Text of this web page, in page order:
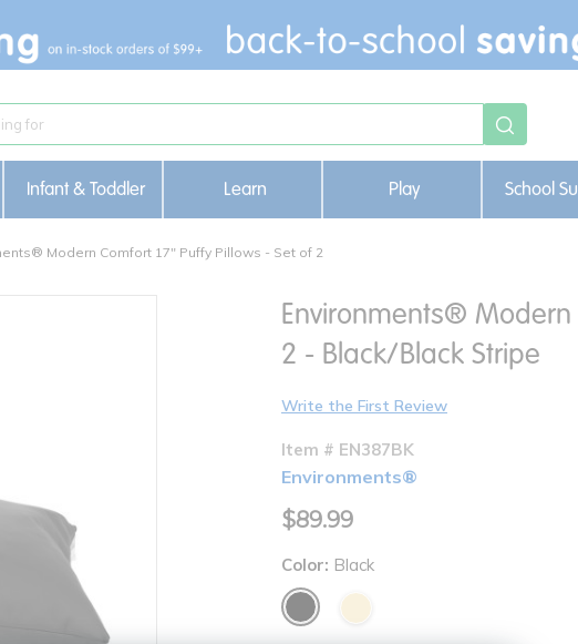
Infant & Toddler Learn Play School
Modern Comfort 17" Puffy Pillows - Set of 2
Environments® Modern
2 - Black/Black Stripe
Write the First Review
Item # EN387BK
Environments®
$89.99
Color: Black